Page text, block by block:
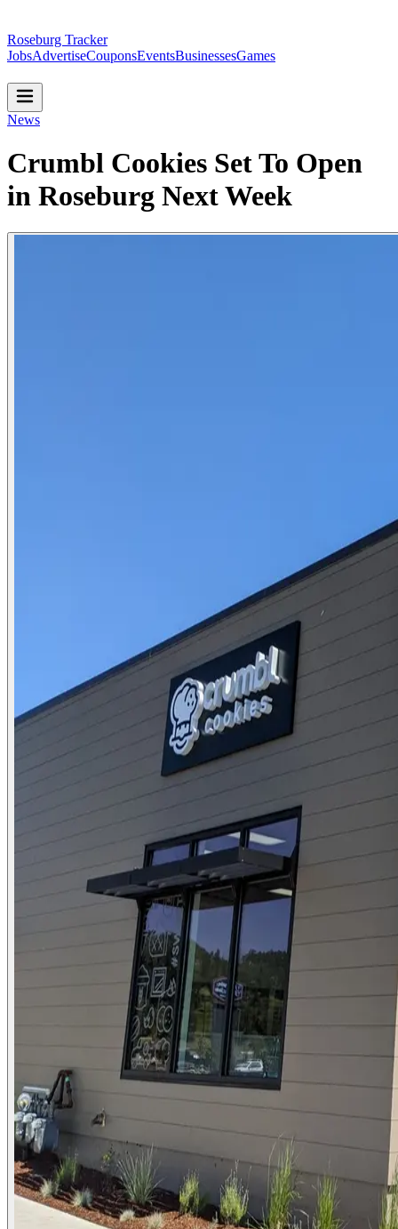
Roseburg Tracker
JobsAdvertiseCouponsEventsBusinessesGames
News
Crumbl Cookies Set To Open
in Roseburg Next Week